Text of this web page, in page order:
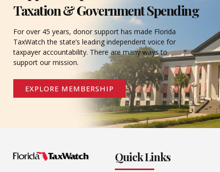
Taxation & Government Spending
For over 45 years, donor support has made Florida
TaxWatch the state’s leading independent voice for
taxpayer accountability. There are many ways to
support our mission.
EXPLORE MEMBERSHIP
Quick Links